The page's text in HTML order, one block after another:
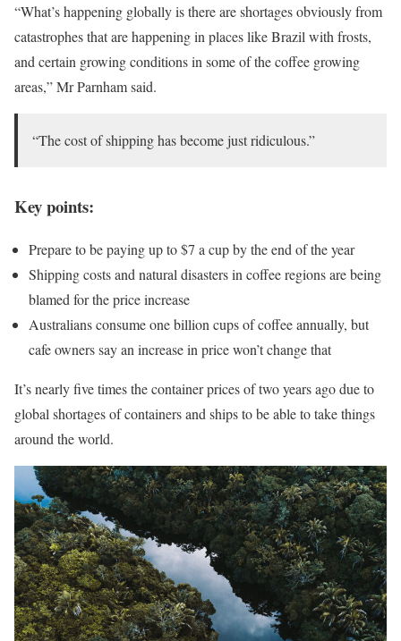
“What’s happening globally is there are shortages obviously from
catastrophes that are happening in places like Brazil with frosts,
and certain growing conditions in some of the coffee growing
areas,” Mr Parnham said.
“The cost of shipping has become just ridiculous.”
Key points:
Prepare to be paying up to $7 a cup by the end of the year
Shipping costs and natural disasters in coffee regions are being
blamed for the price increase
Australians consume one billion cups of coffee annually, but
cafe owners say an increase in price won’t change that
It’s nearly five times the container prices of two years ago due to
global shortages of containers and ships to be able to take things
around the world.